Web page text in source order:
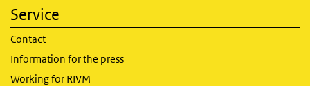
Service
Contact
Information for the press
Working for RIVM